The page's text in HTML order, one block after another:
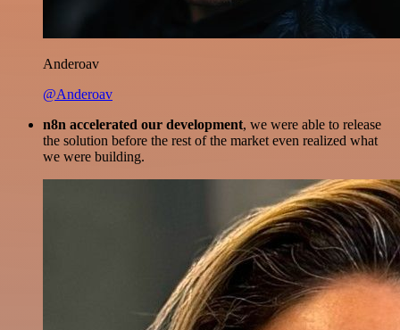
Anderoav
@Anderoav
n8n accelerated our development, we were able to release
the solution before the rest of the market even realized what
we were building.